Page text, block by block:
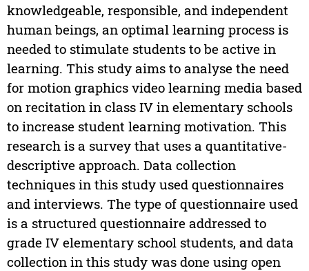
knowledgeable, responsible, and independent
human beings, an optimal learning process is
needed to stimulate students to be active in
learning. This study aims to analyse the need
for motion graphics video learning media based
on recitation in class IV in elementary schools
to increase student learning motivation. This
research is a survey that uses a quantitative-
descriptive approach. Data collection
techniques in this study used questionnaires
and interviews. The type of questionnaire used
is a structured questionnaire addressed to
grade IV elementary school students, and data
collection in this study was done using open